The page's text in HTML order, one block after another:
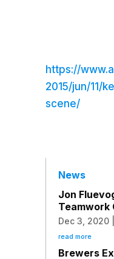
https://
2015/jun/11/
scene/
News
Jon
Teamwork
Dec 3, 2020|
read more
Brewers